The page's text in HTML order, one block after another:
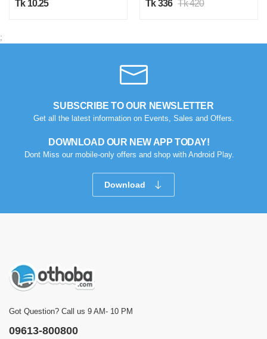
Was this review helpful?
Tk 10.25
Tk 336 Tk 420
;
SUBSCRIBE TO OUR NEWSLETTER
Get all the latest information on Events, Sales and Offers.
DOWNLOAD OUR NEW APP TODAY!
Dont Miss our mobile-only offers and shop with Android Play.
Download
Got Question? Call us 9 AM- 10 PM
09613-800800